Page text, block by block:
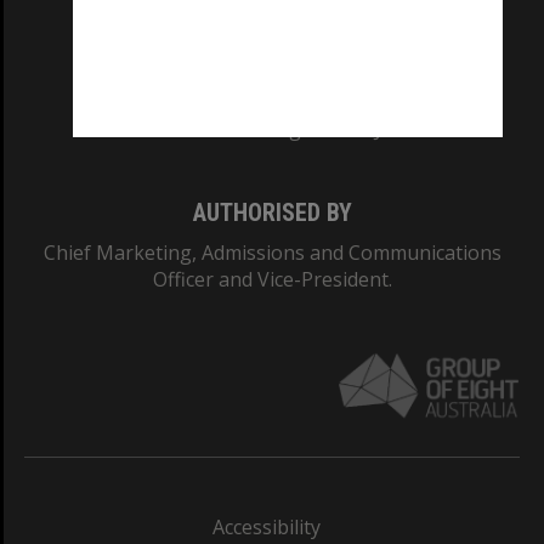
AUTHORISED BY
Chief Marketing, Admissions and Communications
Officer and Vice-President.
Accessibility